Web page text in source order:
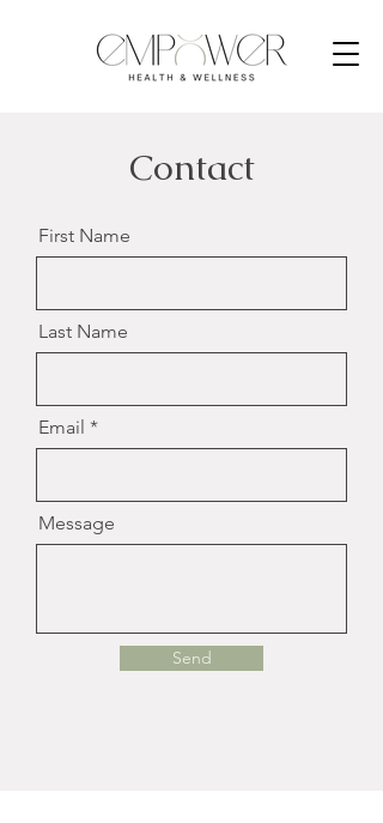
Contact
First Name
Last Name
Email
Message
Send